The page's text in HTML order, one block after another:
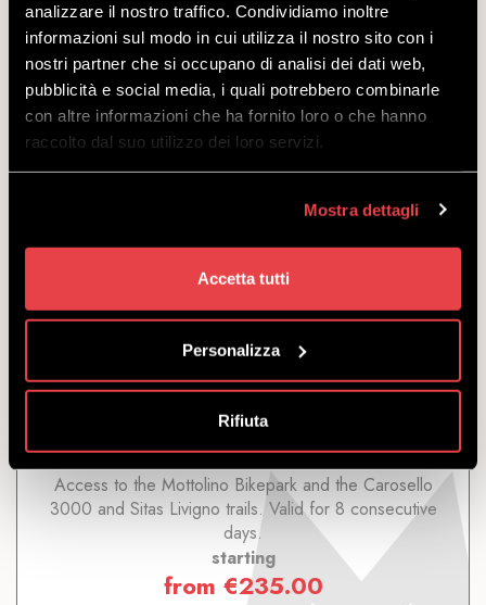
analizzare il nostro traffico. Condividiamo inoltre
informazioni sul modo in cui utilizza il nostro sito con i
nostri partner che si occupano di analisi dei dati web,
pubblicità e social media, i quali potrebbero combinarle
con altre informazioni che ha fornito loro o che hanno
raccolto dal suo utilizzo dei loro servizi.
Mostra dettagli
Accetta tutti
Personalizza
Rifiuta
Access to the Mottolino Bikepark and the Carosello
3000 and Sitas Livigno trails. Valid for 10 consecutive
days.
starting
from€287.50
8 DAYS LIVIGNO
DISCOVER
Access to the Mottolino Bikepark and the Carosello
3000 and Sitas Livigno trails. Valid for 8 consecutive
days.
starting
from €235.00